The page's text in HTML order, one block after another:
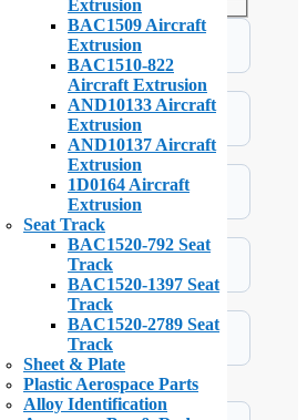
Extrusion
BAC1509 Aircraft
Extrusion
BAC1510-822
Aircraft Extrusion
AND10133 Aircraft
Extrusion
AND10137 Aircraft
Extrusion
1D0164 Aircraft
Extrusion
Seat Track
BAC1520-792 Seat
Track
BAC1520-1397 Seat
Track
BAC1520-2789 Seat
Track
Sheet & Plate
Plastic Aerospace Parts
Alloy Identification